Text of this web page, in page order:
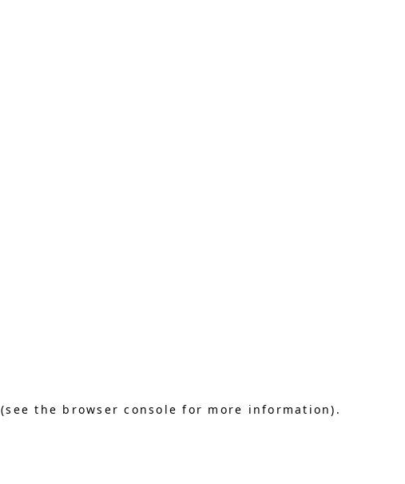
(see the browser console for more information) .